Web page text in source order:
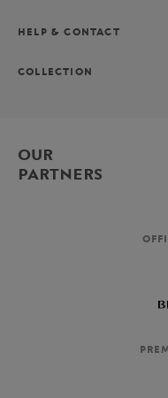
HELP & CONTACT
COLLECTION
OUR
PARTNERS